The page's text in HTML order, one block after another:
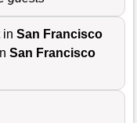
in San Francisco
San Francisco